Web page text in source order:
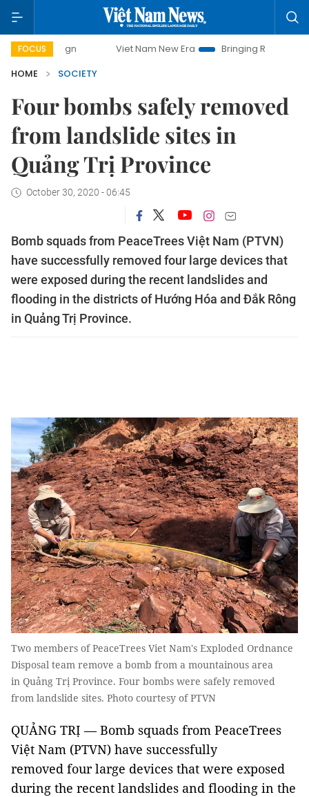
FOCUS Viet Nam New Era
Bringing Resolutions to Life
HOME
SOCIETY
Four bombs safely removed
from landslide sites in
Quảng Trị Province
October 30, 2020 - 06:45
Bomb squads from PeaceTrees Việt Nam (PTVN)
have successfully removed four large devices that
were exposed during the recent landslides and
flooding in the districts of Hướng Hóa and Đắk Rông
in Quảng Trị Province.
Two members of PeaceTrees Viet Nam's Exploded Ordnance
Disposal team remove a bomb from a mountainous area
in Quảng Trị Province. Four bombs were safely removed
from landslide sites. Photo courtesy of PTVN
QUẢNG TRỊ — Bomb squads from PeaceTrees
Việt Nam (PTVN) have successfully
removed four large devices that were exposed
during the recent landslides and flooding in the